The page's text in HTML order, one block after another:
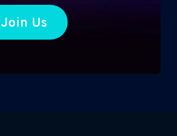
Join Us